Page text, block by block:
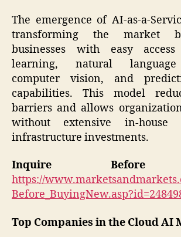
The emergence of AI-as-a-
transforming the market
businesses with easy
learning, natural language
computer vision, and
capabilities. This model
barriers and allows
without extensive in-house
infrastructure investments.
Inquire Before
https://
Top Companies in the Cloud AI